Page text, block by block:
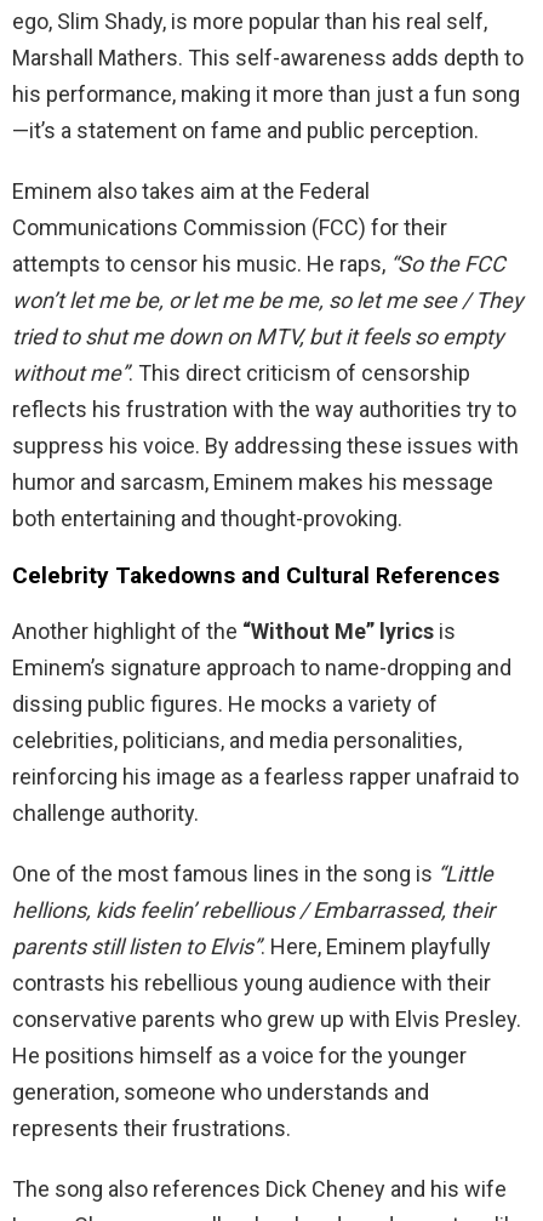
ego, Slim Shady, is more popular than his real self,
Marshall Mathers. This self-awareness adds depth to
his performance, making it more than just a fun song
—it’s a statement on fame and public perception.
Eminem also takes aim at the Federal
Communications Commission (FCC) for their
attempts to censor his music. He raps, “So the FCC
won’t let me be, or let me be me, so let me see / They
tried to shut me down on MTV, but it feels so empty
without me”. This direct criticism of censorship
reflects his frustration with the way authorities try to
suppress his voice. By addressing these issues with
humor and sarcasm, Eminem makes his message
both entertaining and thought-provoking.
Celebrity Takedowns and Cultural References
Another highlight of the “Without Me” lyrics is
Eminem’s signature approach to name-dropping and
dissing public figures. He mocks a variety of
celebrities, politicians, and media personalities,
reinforcing his image as a fearless rapper unafraid to
challenge authority.
One of the most famous lines in the song is “Little
hellions, kids feelin’ rebellious / Embarrassed, their
parents still listen to Elvis”. Here, Eminem playfully
contrasts his rebellious young audience with their
conservative parents who grew up with Elvis Presley.
He positions himself as a voice for the younger
generation, someone who understands and
represents their frustrations.
The song also references Dick Cheney and his wife